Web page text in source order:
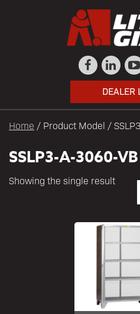
DEALER
Home / Product Model /
SSLP3-A-3060-VB
Showing the single result